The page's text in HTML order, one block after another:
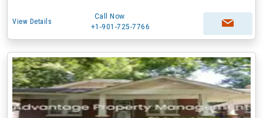
View Details
Call Now
+1-901-725-7766